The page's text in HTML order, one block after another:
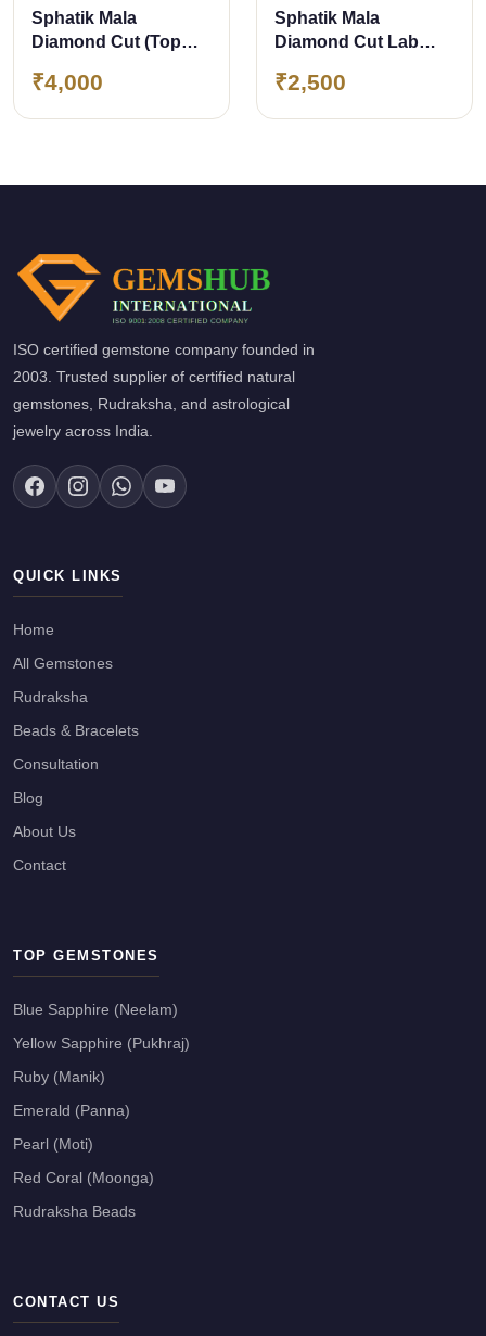
Sphatik Mala
Diamond Cut (Top
108 Beads approx 7
₹4,000
Sphatik Mala
Diamond Cut Lab
approx 6 mm 100%
₹2,500
ISO certified gemstone company founded in
2003. Trusted supplier of certified natural
gemstones, Rudraksha, and astrological
jewelry across India.
QUICK LINKS
Home
All Gemstones
Rudraksha
Beads & Bracelets
Consultation
Blog
About Us
Contact
TOP GEMSTONES
Blue Sapphire (Neelam)
Yellow Sapphire (Pukhraj)
Ruby (Manik)
Emerald (Panna)
Pearl (Moti)
Red Coral (Moonga)
Rudraksha Beads
CONTACT US